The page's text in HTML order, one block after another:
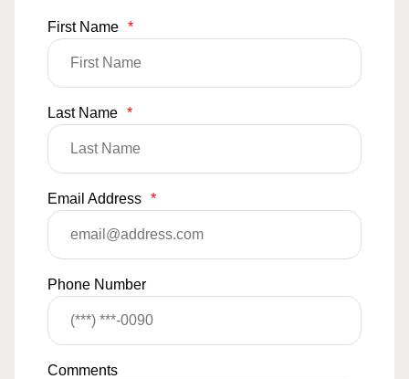
First Name *
Last Name *
Email Address *
Phone Number
Comments